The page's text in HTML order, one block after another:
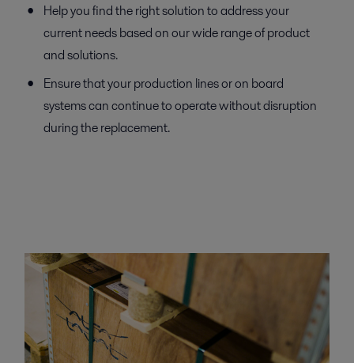
Help you find the right solution to address your
current needs based on our wide range of product
and solutions.
Ensure that your production lines or on board
systems can continue to operate without disruption
during the replacement.